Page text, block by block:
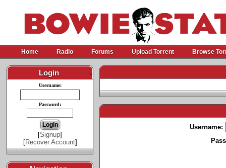
Home Radio Forums Upload Torrent Browse
Login -
Username:
Password:
[Signup]
[Recover Account]
Username: